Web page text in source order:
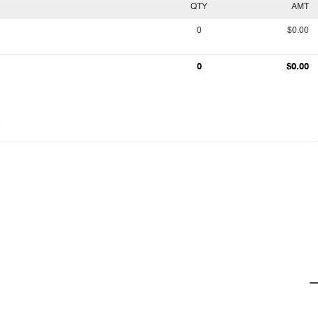
QTY AMT
0 $0.00
0 $0.00